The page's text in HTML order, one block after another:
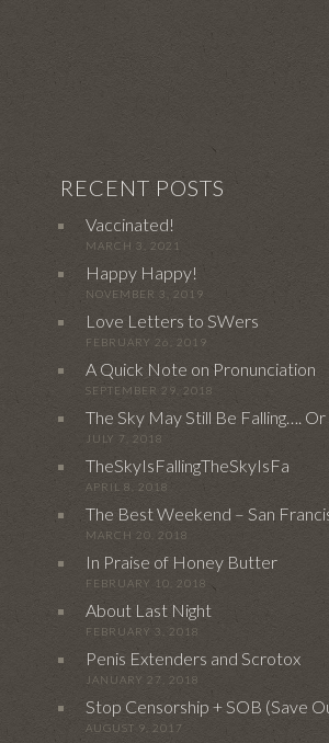
RECENT POSTS
Vaccinated!
MARCH 3, 2021
Happy Happy!
NOVEMBER 3, 2019
Love Letters to SWers
FEBRUARY 26, 2019
A Quick Note on Pronunciation
SEPTEMBER 29, 2018
The Sky May Still Be Falling….
JULY 7, 2018
TheSkyIsFallingTheSkyIsFa
APRIL 8, 2018
The Best Weekend – San
MARCH 20, 2018
In Praise of Honey Butter
FEBRUARY 10, 2018
About Last Night
FEBRUARY 3, 2018
Penis Extenders and Scrotox
JANUARY 27, 2018
Stop Censorship + SOB (Save
AUGUST 9, 2017